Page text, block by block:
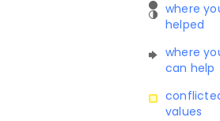
where
helped
where
can help
values